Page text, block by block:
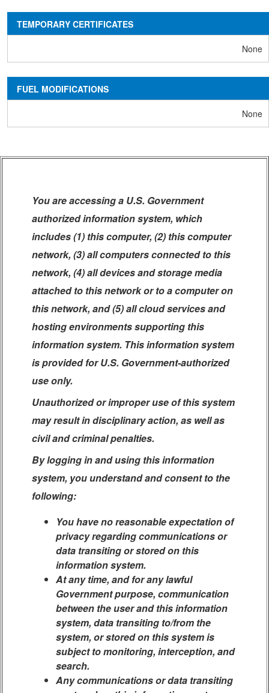
TEMPORARY CERTIFICATES
None
FUEL MODIFICATIONS
None
You are accessing a U.S. Government
authorized information system, which
includes (1) this computer, (2) this computer
network, (3) all computers connected to this
network, (4) all devices and storage media
attached to this network or to a computer on
this network, and (5) all cloud services and
hosting environments supporting this
information system. This information system
is provided for U.S. Government-authorized
use only.
Unauthorized or improper use of this system
may result in disciplinary action, as well as
civil and criminal penalties.
By logging in and using this information
system, you understand and consent to the
following:
You have no reasonable expectation of
privacy regarding communications or
data transiting or stored on this
information system.
At any time, and for any lawful
Government purpose, communication
between the user and this information
system, data transiting to/from the
system, or stored on this system is
subject to monitoring, interception, and
search.
Any communications or data transiting